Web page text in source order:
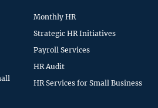
Monthly HR
Strategic HR Initiatives
Payroll Services
HR Audit
HR Services for Small Business